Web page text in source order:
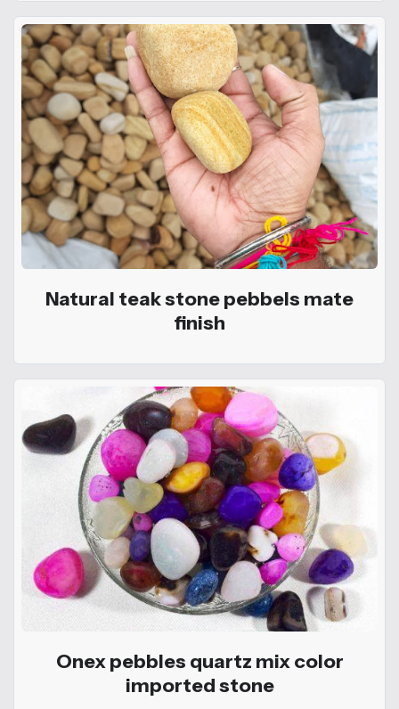
Natural teak stone pebbels mate
finish
Onex pebbles quartz mix color
imported stone